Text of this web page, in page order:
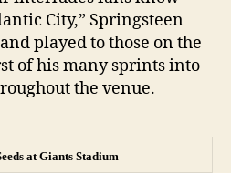
City,” Springsteen
played to those on the
of his many sprints into
the venue.
at Giants Stadium